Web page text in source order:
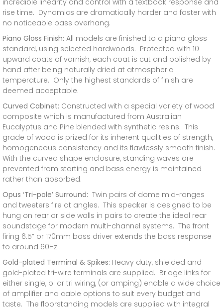
incredible linearity and control with a textbook response and
rise time. Dynamics are dramatically harder and faster with
no noticeable bass overhang.
Piano Gloss Finish: All models are finished to a piano gloss
standard, using selected hardwoods. Protected with 10
upward coats of varnish, each coat is cut and polished by
hand after being naturally dried at atmospheric
temperature. Only the highest standards of finish are
deemed acceptable.
Curved Cabinet: Constructed with a special variety of wood
composite which is manufactured from Australian
Eucalyptus and Pine blended with synthetic resins. This
grade of wood is prized for its inherent qualities of strength,
homogeneous consistency and its flawlessly smooth finish.
With the curved shape enclosure, standing waves are
prevented from starting and bass energy is maintained
rather than absorbed.
Opus ‘Tri-pole’ Surround: Twin pairs of dome mid-ranges
and tweeters fire at angles. This speaker is designed to be
hung on rear or side walls in pairs to create the ideal rear
soundstage for modern multi-channel systems. The front
firing 6.5” or 170mm bass driver extends the bass response
to around 60Hz.
Gold-plated Terminal & Spikes: Heavy duty, shielded and
gold-plated tri-wire terminals are supplied. Bridge links for
either single, bi or tri wiring, (or amping) enable a wide choice
of amplifier and cable options to suit every budget and
taste. The floorstanding models are supplied with integral